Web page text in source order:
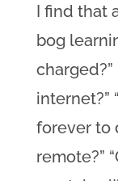
I find that
bog
internet?”
forever to
remote?”